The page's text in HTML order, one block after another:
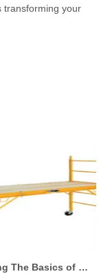
transforming your
Understanding The Basics of Baker Scaffolding: A Comprehensive Guide